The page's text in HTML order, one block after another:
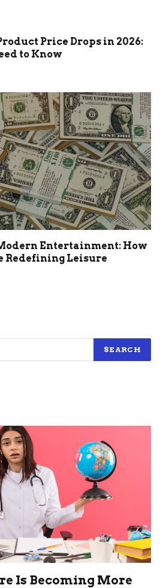
Price Drops in 2026:
to Know
Entertainment: How
Redefining Leisure
Is Becoming More